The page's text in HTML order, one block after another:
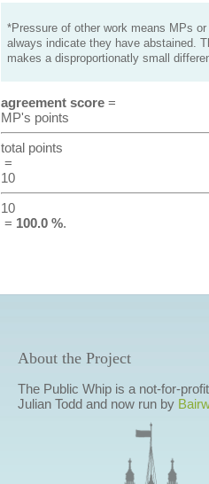
*Pressure of other work means MPs
always indicate they have abstained.
makes a disproportionatly small
agreement score=
MP's points
total points
=
10
10
= 100.0 %.
About the Project
The Public Whip is a not-for-
Julian Todd and now run by